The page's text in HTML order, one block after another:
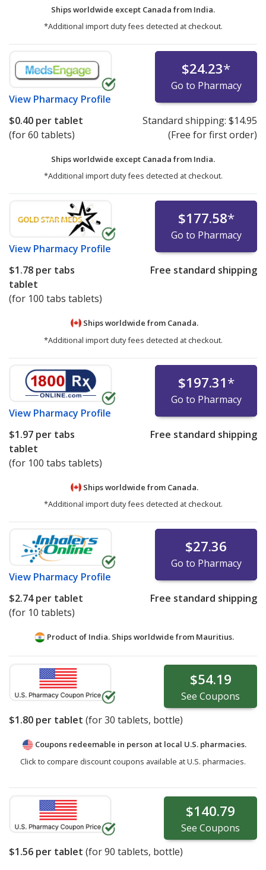
Ships worldwide except Canada from India.
*Additional import duty fees detected at checkout.
View Pharmacy Profile
$24.23*
Go to Pharmacy
$0.40 per tablet
(for 60 tablets)
Standard shipping: $14.95
(Free for first order)
Ships worldwide except Canada from India.
*Additional import duty fees detected at checkout.
View Pharmacy Profile
$177.58*
Go to Pharmacy
$1.78 per tabs
tablet
(for 100 tabs tablets)
Free standard shipping
Ships worldwide from Canada.
*Additional import duty fees detected at checkout.
View Pharmacy Profile
$197.31*
Go to Pharmacy
$1.97 per tabs
tablet
(for 100 tabs tablets)
Free standard shipping
Ships worldwide from Canada.
*Additional import duty fees detected at checkout.
View Pharmacy Profile
$27.36
Go to Pharmacy
$2.74per tablet
(for 10 tablets)
Free standard shipping
Product of India. Ships worldwide from Mauritius.
$54.19
See Coupons
$1.80 per tablet (for30 tablets, bottle)
Coupons redeemable in person at local U.S. pharmacies.
Click to compare discount coupons available at U.S. pharmacies.
$140.79
See Coupons
$1.56 per tablet (for90 tablets, bottle)